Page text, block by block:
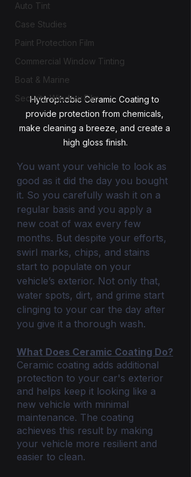
Auto Tint
Case Studies
Paint Protection Film
Commercial Window Tinting
Boat & Marine
Security Window Film
Hydrophobic Ceramic Coating to
provide protection from chemicals,
make cleaning a breeze, and create a
high gloss finish.
You want your vehicle to look as
good as it did the day you bought
it. So you carefully wash it on a
regular basis and you apply a
new coat of wax every few
months. But despite your efforts,
swirl marks, chips, and stains
start to populate on your
vehicle’s exterior. Not only that,
water spots, dirt, and grime start
clinging to your car the day after
you give it a thorough wash.
What Does Ceramic Coating Do?
Ceramic coating adds additional
protection to your car's exterior
and helps keep it looking like a
new vehicle with minimal
maintenance. The coating
achieves this result by making
your vehicle more resilient and
easier to clean.